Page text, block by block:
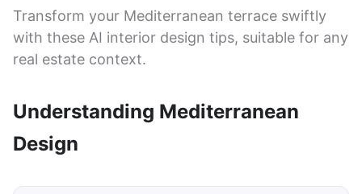
Transform your Mediterranean terrace swiftly
with these AI interior design tips, suitable for any
real estate context.
Understanding Mediterranean
Design